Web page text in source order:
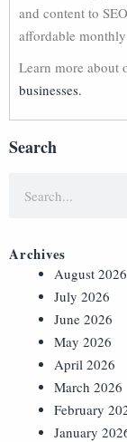
and content to
affordable
Learn more about
businesses.
Search
Archives
August 2026
July 2026
June 2026
May 2026
April 2026
March 2026
February
January